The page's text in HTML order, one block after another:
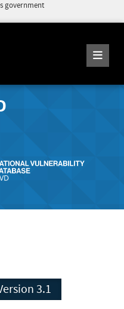
government
Version 3.1